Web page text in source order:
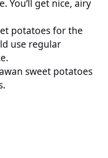
You’ll get nice, airy
potatoes for the
use regular
sweet potatoes